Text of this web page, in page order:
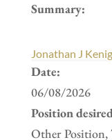
Summary:
Jonathan J
Date:
06/08/2026
Position
Other Position,